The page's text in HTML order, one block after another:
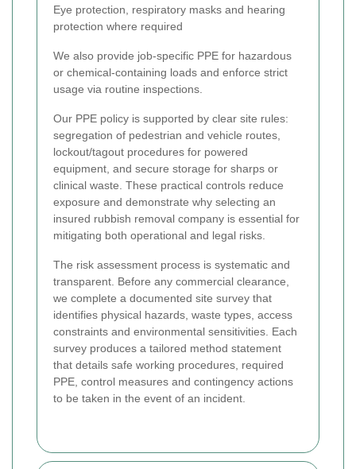
Eye protection, respiratory masks and hearing
protection where required
We also provide job-specific PPE for hazardous
or chemical-containing loads and enforce strict
usage via routine inspections.
Our PPE policy is supported by clear site rules:
segregation of pedestrian and vehicle routes,
lockout/tagout procedures for powered
equipment, and secure storage for sharps or
clinical waste. These practical controls reduce
exposure and demonstrate why selecting an
insured rubbish removal company is essential for
mitigating both operational and legal risks.
The risk assessment process is systematic and
transparent. Before any commercial clearance,
we complete a documented site survey that
identifies physical hazards, waste types, access
constraints and environmental sensitivities. Each
survey produces a tailored method statement
that details safe working procedures, required
PPE, control measures and contingency actions
to be taken in the event of an incident.